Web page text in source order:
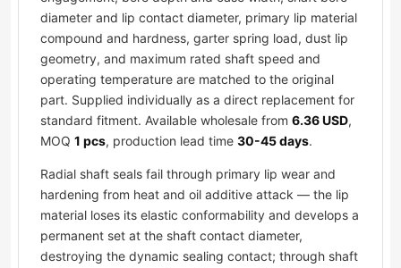
diameter and lip contact diameter, primary lip material
compound and hardness, garter spring load, dust lip
geometry, and maximum rated shaft speed and
operating temperature are matched to the original
part. Supplied individually as a direct replacement for
standard fitment. Available wholesale from 6.36 USD,
MOQ 1 pcs, production lead time 30-45 days.
Radial shaft seals fail through primary lip wear and
hardening from heat and oil additive attack — the lip
material loses its elastic conformability and develops a
permanent set at the shaft contact diameter,
destroying the dynamic sealing contact; through shaft